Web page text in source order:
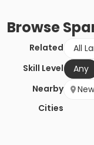
Browse
Related All
Skill Level
Any
Nearby
Cities